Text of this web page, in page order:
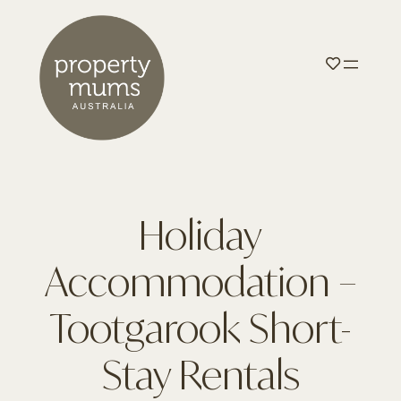
Holiday
Accommodation –
Tootgarook Short-
Stay Rentals